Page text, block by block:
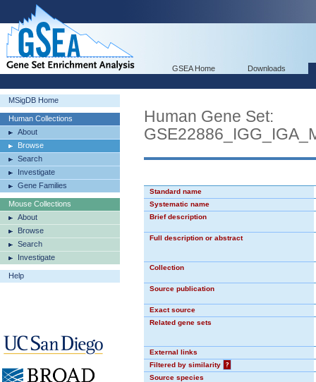
GSEA Home Downloads
MSigDB Home
Human Collections
About
Browse
Search
Investigate
Gene Families
Mouse Collections
About
Browse
Search
Investigate
Help
Human Gene Set:
Standard name
Systematic name
Brief description
Full description or abstract
Collection
Source publication
Exact source
Related gene sets
External links
Filtered by similarity
?
Source species